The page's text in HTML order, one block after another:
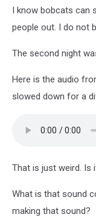
I know bobcats can
people out. I do not
The second night
Here is the audio
slowed down for a
That is just weird. Is
What is that sound
making that sound?